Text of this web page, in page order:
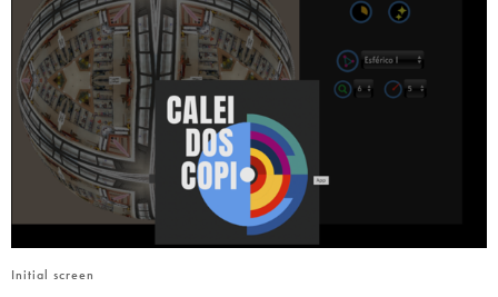
Initial screen